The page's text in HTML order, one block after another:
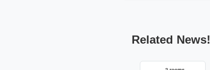
Related News!